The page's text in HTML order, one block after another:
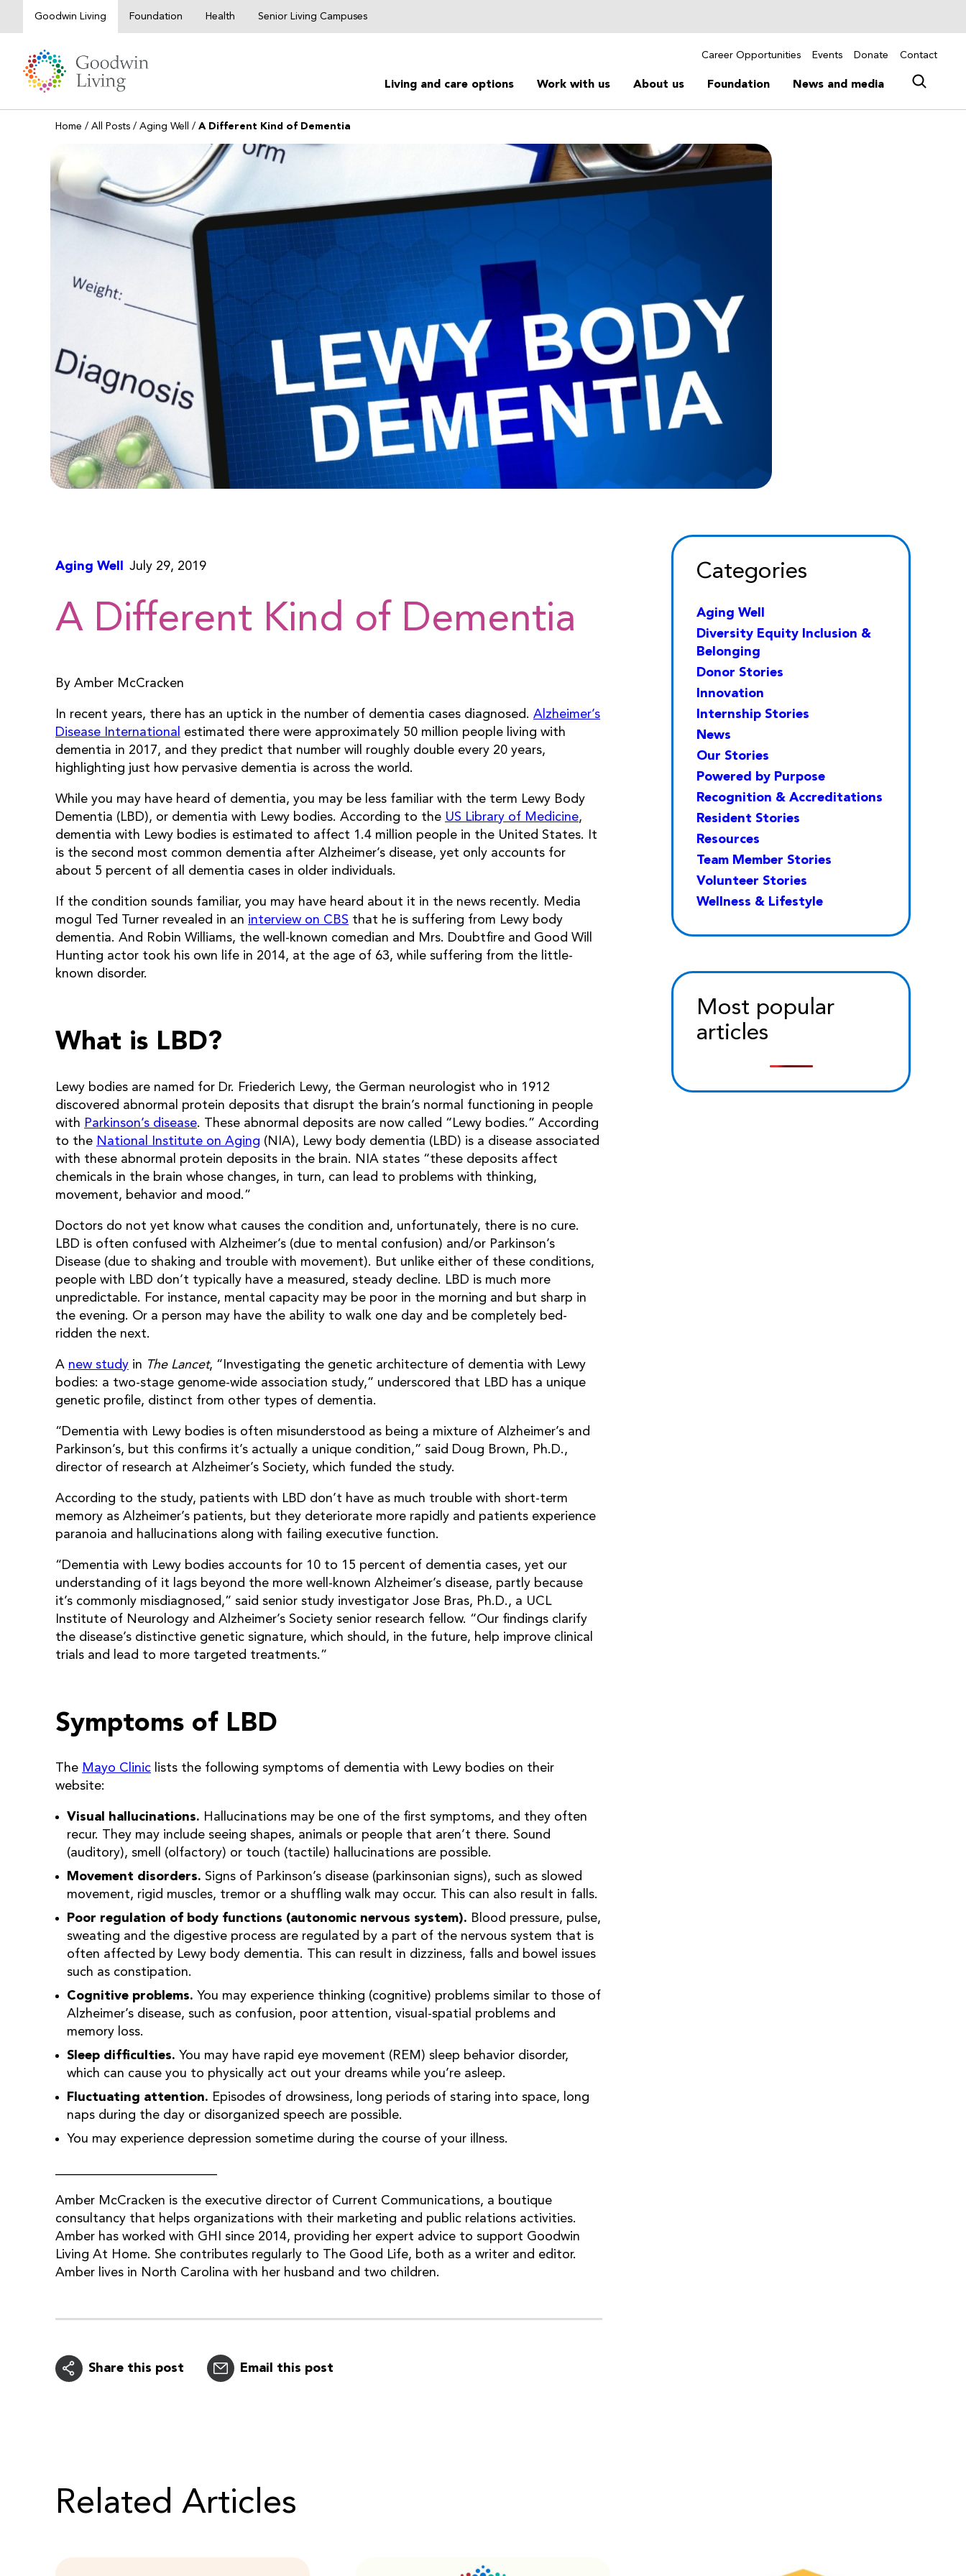
Goodwin Living Foundation Health Senior Living Campuses
Career Opportunities Events Donate Contact
Living and care options Work with us About us Foundation News and media
Home / All Posts / Aging Well / A Different Kind of Dementia
Aging Well July 29, 2019
A Different Kind of Dementia
By Amber McCracken
In recent years, there has an uptick in the number of dementia cases diagnosed. Alzheimer’s
Disease International
estimated there were approximately 50 million people living with
dementia in 2017, and they predict that number will roughly double every 20 years,
highlighting just how pervasive dementia is across the world.
While you may have heard of dementia, you may be less familiar with the term Lewy Body
Dementia (LBD), or dementia with Lewy bodies. According to the US Library of Medicine,
dementia with Lewy bodies is estimated to affect 1.4 million people in the United States. It
is the second most common dementia after Alzheimer’s disease, yet only accounts for
about 5 percent of all dementia cases in older individuals.
If the condition sounds familiar, you may have heard about it in the news recently. Media
mogul Ted Turner revealed in an interview on CBS that he is suffering from Lewy body
dementia. And Robin Williams, the well-known comedian and Mrs. Doubtfire and Good Will
Hunting actor took his own life in 2014, at the age of 63, while suffering from the little-
known disorder.
What is LBD?
Lewy bodies are named for Dr. Friederich Lewy, the German neurologist who in 1912
discovered abnormal protein deposits that disrupt the brain’s normal functioning in people
with Parkinson’s disease. These abnormal deposits are now called “Lewy bodies.” According
to the National Institute on Aging (NIA), Lewy body dementia (LBD) is a disease associated
with these abnormal protein deposits in the brain. NIA states “these deposits affect
chemicals in the brain whose changes, in turn, can lead to problems with thinking,
movement, behavior and mood.”
Doctors do not yet know what causes the condition and, unfortunately, there is no cure.
LBD is often confused with Alzheimer’s (due to mental confusion) and/or Parkinson’s
Disease (due to shaking and trouble with movement). But unlike either of these conditions,
people with LBD don’t typically have a measured, steady decline. LBD is much more
unpredictable. For instance, mental capacity may be poor in the morning and but sharp in
the evening. Or a person may have the ability to walk one day and be completely bed-
ridden the next.
A new study in The Lancet, “Investigating the genetic architecture of dementia with Lewy
bodies: a two-stage genome-wide association study,” underscored that LBD has a unique
genetic profile, distinct from other types of dementia.
“Dementia with Lewy bodies is often misunderstood as being a mixture of Alzheimer’s and
Parkinson’s, but this confirms it’s actually a unique condition,” said Doug Brown, Ph.D.,
director of research at Alzheimer’s Society, which funded the study.
According to the study, patients with LBD don’t have as much trouble with short-term
memory as Alzheimer’s patients, but they deteriorate more rapidly and patients experience
paranoia and hallucinations along with failing executive function.
“Dementia with Lewy bodies accounts for 10 to 15 percent of dementia cases, yet our
understanding of it lags beyond the more well-known Alzheimer’s disease, partly because
it’s commonly misdiagnosed,” said senior study investigator Jose Bras, Ph.D., a UCL
Institute of Neurology and Alzheimer’s Society senior research fellow. “Our findings clarify
the disease’s distinctive genetic signature, which should, in the future, help improve clinical
trials and lead to more targeted treatments.”
Symptoms of LBD
The Mayo Clinic lists the following symptoms of dementia with Lewy bodies on their
website:
Visual hallucinations. Hallucinations may be one of the first symptoms, and they often
recur. They may include seeing shapes, animals or people that aren’t there. Sound
(auditory), smell (olfactory) or touch (tactile) hallucinations are possible.
Movement disorders. Signs of Parkinson’s disease (parkinsonian signs), such as slowed
movement, rigid muscles, tremor or a shuffling walk may occur. This can also result in falls.
Poor regulation of body functions (autonomic nervous system). Blood pressure, pulse,
sweating and the digestive process are regulated by a part of the nervous system that is
often affected by Lewy body dementia. This can result in dizziness, falls and bowel issues
such as constipation.
Cognitive problems. You may experience thinking (cognitive) problems similar to those of
Alzheimer’s disease, such as confusion, poor attention, visual-spatial problems and
memory loss.
Sleep difficulties. You may have rapid eye movement (REM) sleep behavior disorder,
which can cause you to physically act out your dreams while you’re asleep.
Fluctuating attention. Episodes of drowsiness, long periods of staring into space, long
naps during the day or disorganized speech are possible.
You may experience depression sometime during the course of your illness.
Amber McCracken is the executive director of Current Communications, a boutique
consultancy that helps organizations with their marketing and public relations activities.
Amber has worked with GHI since 2014, providing her expert advice to support Goodwin
Living At Home. She contributes regularly to The Good Life, both as a writer and editor.
Amber lives in North Carolina with her husband and two children.
Share this post Email this post
Categories
Aging Well
Diversity Equity Inclusion &
Belonging
Donor Stories
Innovation
Internship Stories
News
Our Stories
Powered by Purpose
Recognition & Accreditations
Resident Stories
Resources
Team Member Stories
Volunteer Stories
Wellness & Lifestyle
Most popular
articles
Related Articles